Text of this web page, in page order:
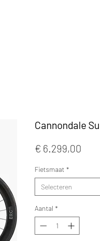
Cannondale
€ 6.299,00
Fietsmaat *
Selecteren
Aantal *